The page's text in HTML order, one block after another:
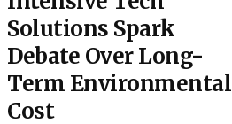
Solutions Spark
Debate Over Long-
Term Environmental
Cost